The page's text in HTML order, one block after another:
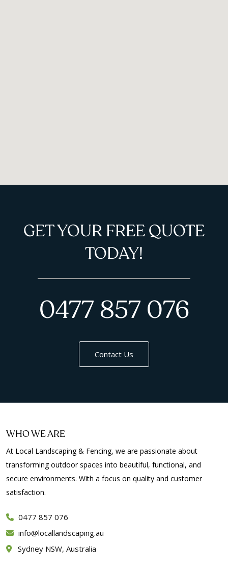
GET YOUR FREE QUOTE
TODAY!
0477 857 076
Contact Us
WHO WE ARE
At Local Landscaping & Fencing, we are passionate about
transforming outdoor spaces into beautiful, functional, and
secure environments. With a focus on quality and customer
satisfaction.
0477 857 076
info
locallandscaping.au
Sydney NSW, Australia